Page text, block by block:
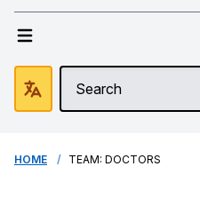
HOME TEAM: DOCTORS